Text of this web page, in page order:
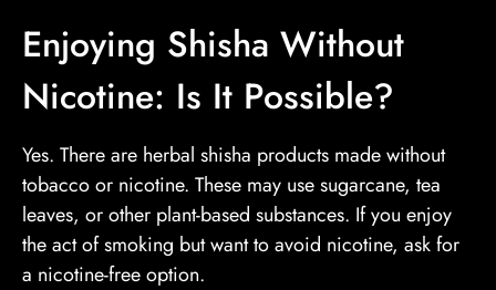
Enjoying Shisha Without
Nicotine: Is It Possible?
Yes. There are herbal shisha products made without
tobacco or nicotine. These may use sugarcane, tea
leaves, or other plant-based substances. If you enjoy
the act of smoking but want to avoid nicotine, ask for
a nicotine-free option.